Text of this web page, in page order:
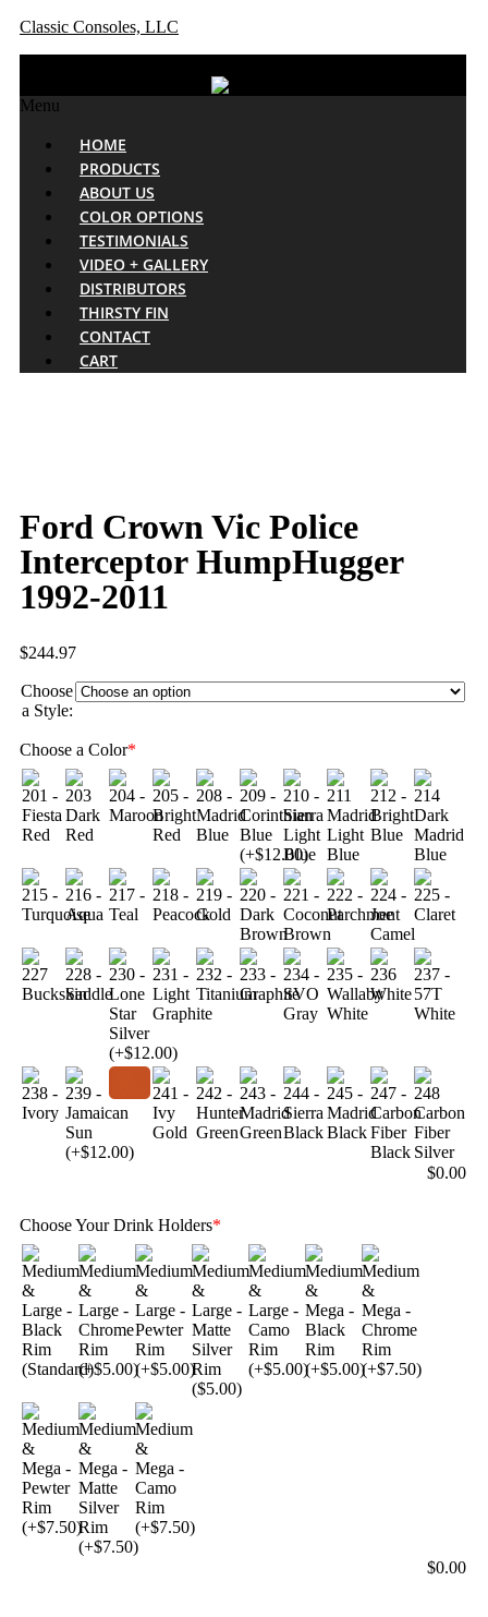
Classic Consoles, LLC
Menu
HOME
PRODUCTS
ABOUT US
COLOR OPTIONS
TESTIMONIALS
VIDEO + GALLERY
DISTRIBUTORS
THIRSTY FIN
CONTACT
CART
Ford Crown Vic Police
Interceptor HumpHugger
1992-2011
$244.97
Choose
a Style:
Choose a Color*
$0.00
Choose Your Drink Holders*
$0.00